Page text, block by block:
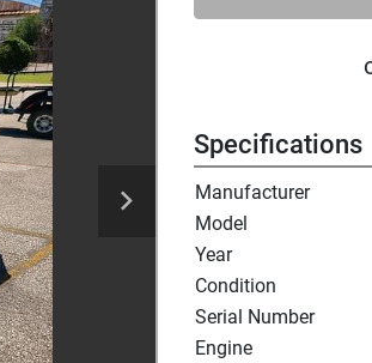
Specifications
Manufacturer
Model
Year
Condition
Serial Number
Engine